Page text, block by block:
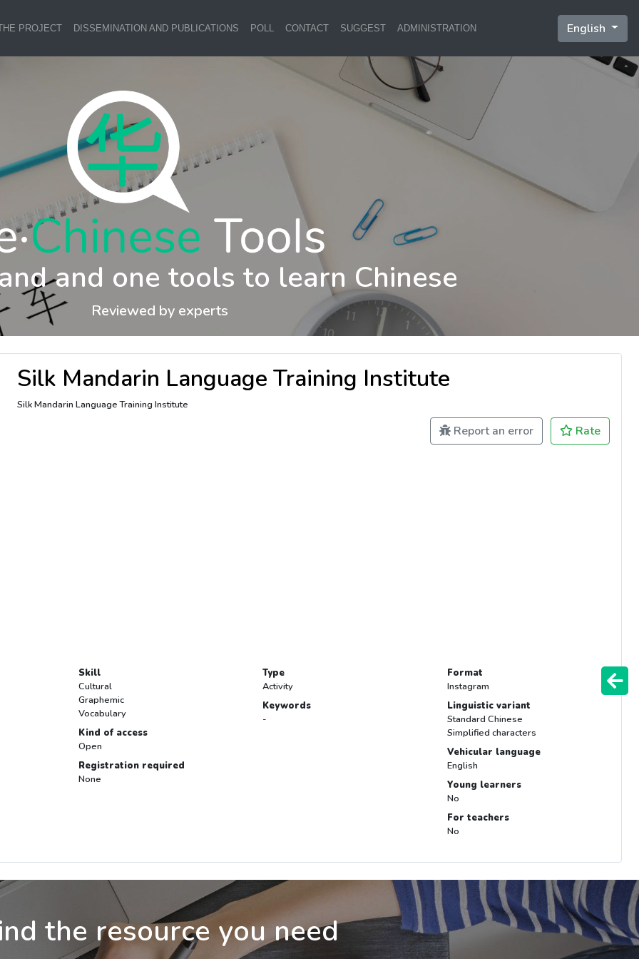
PROJECT DISSEMINATION AND PUBLICATIONS POLL CONTACT SUGGEST ADMINISTRATION English
and one tools to learn Chinese
Reviewed by experts
Silk Mandarin Language Training Institute
Silk Mandarin Language Training Institute
Report an error Rate
Skill
Cultural
Graphemic
Vocabulary
Kind of access
Open
Registration required
None
Type
Activity
Keywords
-
Format
Instagram
Linguistic variant
Standard Chinese
Simplified characters
Vehicular language
English
Young learners
No
For teachers
No
the resource you need